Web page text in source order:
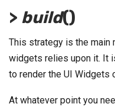
> build()
This strategy is the main
widgets relies upon it. It
to render the UI Widgets
At whatever point you